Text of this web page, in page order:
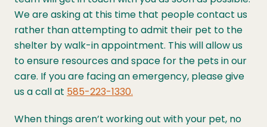
We are asking at this time that people contact us
rather than attempting to admit their pet to the
shelter by walk-in appointment. This will allow us
to ensure resources and space for the pets in our
care. If you are facing an emergency, please give
us a call at 585-223-1330.
When things aren’t working out with your pet, no